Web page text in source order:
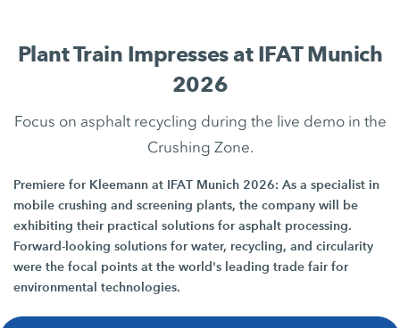
Plant Train Impresses at IFAT Munich
2026
Focus on asphalt recycling during the live demo in the
Crushing Zone.
Premiere for Kleemann at IFAT Munich 2026: As a specialist in
mobile crushing and screening plants, the company will be
exhibiting their practical solutions for asphalt processing.
Forward-looking solutions for water, recycling, and circularity
were the focal points at the world's leading trade fair for
environmental technologies.